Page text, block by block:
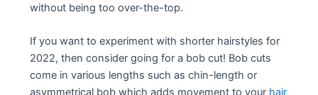
without being too over-the-top.
If you want to experiment with shorter hairstyles for
2022, then consider going for a bob cut! Bob cuts
come in various lengths such as chin-length or
asymmetrical bob which adds movement to your hair